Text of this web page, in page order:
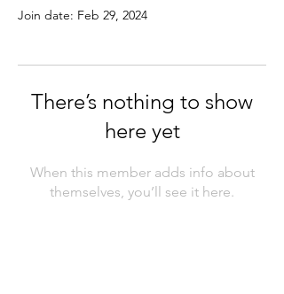
Join date: Feb 29, 2024
There’s nothing to show
here yet
When this member adds info about
themselves, you’ll see it here.